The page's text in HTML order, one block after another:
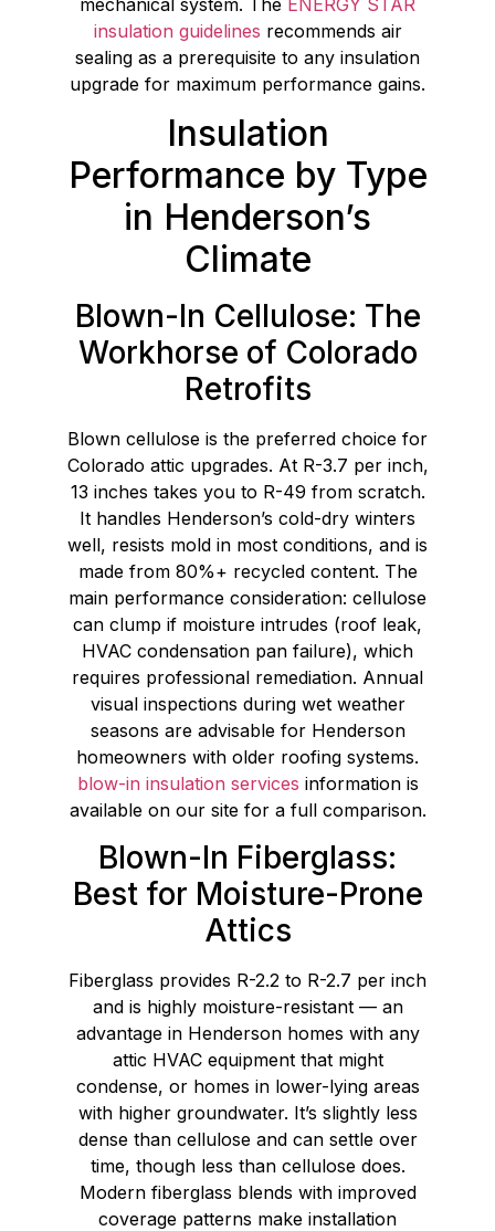
insulation guidelines recommends air
sealing as a prerequisite to any insulation
upgrade for maximum performance gains.
Insulation
Performance by Type
in Henderson’s
Climate
Blown-In Cellulose: The
Workhorse of Colorado
Retrofits
Blown cellulose is the preferred choice for
Colorado attic upgrades. At R-3.7 per inch,
13 inches takes you to R-49 from scratch.
It handles Henderson’s cold-dry winters
well, resists mold in most conditions, and is
made from 80%+ recycled content. The
main performance consideration: cellulose
can clump if moisture intrudes (roof leak,
HVAC condensation pan failure), which
requires professional remediation. Annual
visual inspections during wet weather
seasons are advisable for Henderson
homeowners with older roofing systems.
blow-in insulation services information is
available on our site for a full comparison.
Blown-In Fiberglass:
Best for Moisture-Prone
Attics
Fiberglass provides R-2.2 to R-2.7 per inch
and is highly moisture-resistant — an
advantage in Henderson homes with any
attic HVAC equipment that might
condense, or homes in lower-lying areas
with higher groundwater. It’s slightly less
dense than cellulose and can settle over
time, though less than cellulose does.
Modern fiberglass blends with improved
coverage patterns make installation